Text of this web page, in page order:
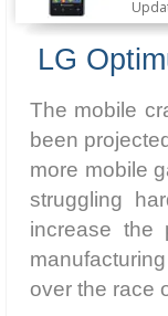
LG
The mobile
been
more mobile
struggling
increase the
over the race